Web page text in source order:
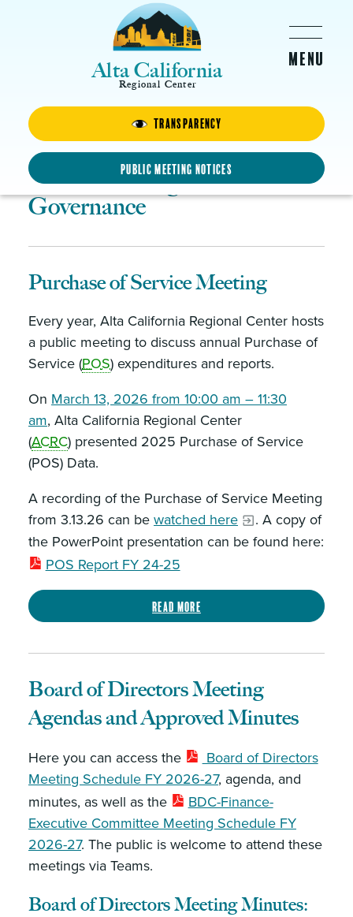
Transparency
Public Meeting Notices
Alta California
Regional Center
About Us
Public Meetings and
Governance
Purchase of Service Meeting
Every year, Alta California Regional Center hosts
a public meeting to discuss annual Purchase of
Service (POS) expenditures and reports.
On March 13, 2026 from 10:00 am – 11:30
am, Alta California Regional Center
(ACRC) presented 2025 Purchase of Service
(POS) Data.
A recording of the Purchase of Service Meeting
from 3.13.26 can be watched here
. A copy of
the PowerPoint presentation can be found here:
POS Report FY 24-25
Read more
Board of Directors Meeting
Agendas and Approved Minutes
Here you can access the
Board of Directors
Meeting Schedule FY 2026-27, agenda, and
minutes, as well as the
BDC-Finance-
Executive Committee Meeting Schedule FY
2026-27. The public is welcome to attend these
meetings via Teams.
Board of Directors Meeting Minutes: